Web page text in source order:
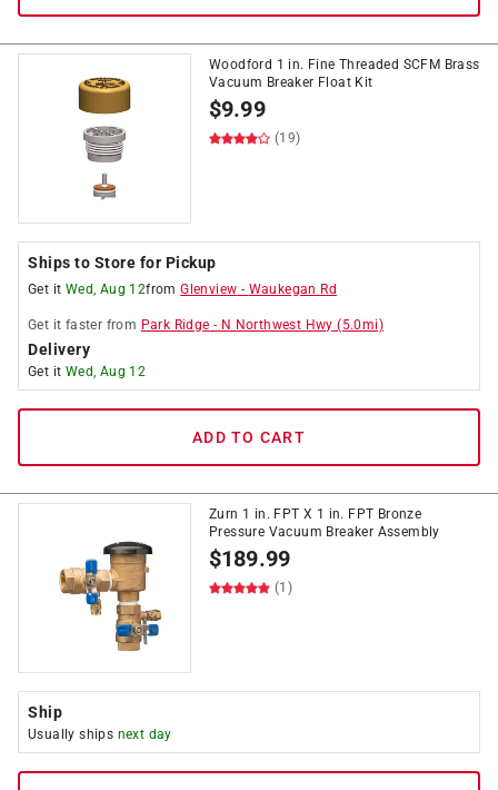
Woodford 1 in. Fine Threaded SCFM Brass
Vacuum Breaker Float Kit
$9.99
(19)
Ships to Store for Pickup
Get it Wed, Aug 12fromGlenview - Waukegan Rd
Get it faster from Park Ridge - N Northwest Hwy (5.0mi)
Delivery
Get it Wed, Aug 12
ADD TO CART
Zurn 1 in. FPT X 1 in. FPT Bronze
Pressure Vacuum Breaker Assembly
$189.99
(1)
Ship
Usually ships next day